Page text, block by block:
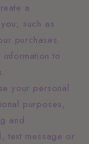
a
such as
purchases.
to
your personal
purposes,
and
text message or